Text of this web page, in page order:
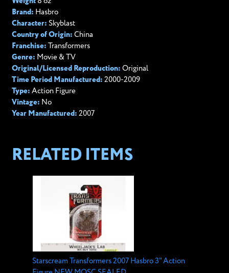
Brand: Hasbro
Character: Skyblast
Country of Origin: China
Franchise: Transformers
Genre: Movie & TV
Original/Licensed Reproduction: Original
Time Period Manufactured: 2000-2009
Type: Action Figure
Vintage: No
Year Manufactured: 2007
RELATED ITEMS
Starscream Transformers 2007 Hasbro 3" Action